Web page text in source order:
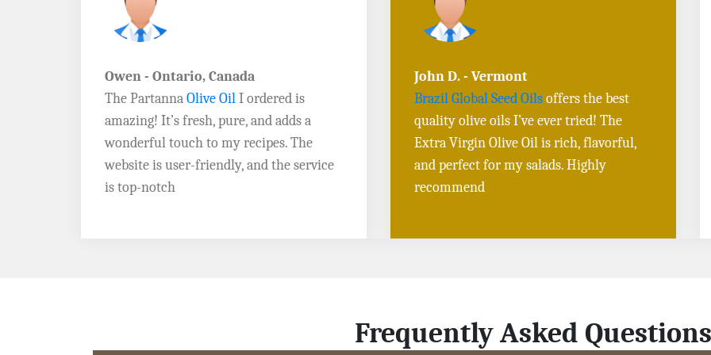
John D. - Vermont
Brazil Global Seed Oilsoffers the best
quality olive oils I’ve ever tried! The
Extra Virgin Olive Oil is rich, flavorful,
and perfect for my salads. Highly
recommend
Sarah L. - Virginia
I orderedToasted Sesame OilandBlack
Sesame Seeds online, and the delivery
was fast! The quality is outstanding, and
the flavors are authentic. Will definitely
buy again
Frequently Asked Questions